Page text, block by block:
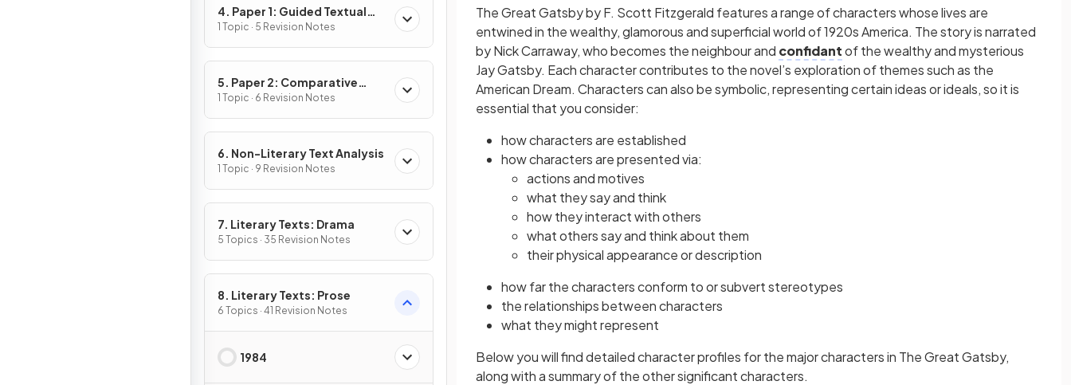
4. Paper 1: Guided Textual
Analysis
1 Topic · 5 Revision Notes
5. Paper 2: Comparative
Essay
1 Topic · 6 Revision Notes
6. Non-Literary Text Analysis
1 Topic · 9 Revision Notes
7. Literary Texts: Drama
5 Topics · 35 Revision Notes
8. Literary Texts: Prose
6 Topics · 41 Revision Notes
1984
The Great Gatsby by F. Scott Fitzgerald features a range of characters whose lives are
entwined in the wealthy, glamorous and superficial world of 1920s America. The story is narrated
by Nick Carraway, who becomes the neighbour and confidantof the wealthy and mysterious
Jay Gatsby. Each character contributes to the novel’s exploration of themes such as the
American Dream. Characters can also be symbolic, representing certain ideas or ideals, so it is
essential that you consider:
how characters are established
how characters are presented via:
actions and motives
what they say and think
how they interact with others
what others say and think about them
their physical appearance or description
how far the characters conform to or subvert stereotypes
the relationships between characters
what they might represent
Below you will find detailed character profiles for the major characters in The Great Gatsby,
along with a summary of the other significant characters.